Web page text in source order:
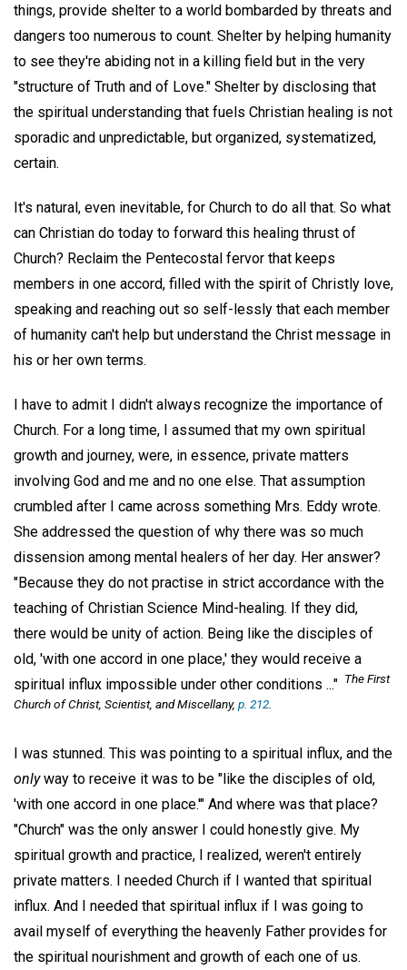
things, provide shelter to a world bombarded by threats and
dangers too numerous to count. Shelter by helping humanity
to see they're abiding not in a killing field but in the very
"structure of Truth and of Love." Shelter by disclosing that
the spiritual understanding that fuels Christian healing is not
sporadic and unpredictable, but organized, systematized,
certain.
It's natural, even inevitable, for Church to do all that. So what
can Christian do today to forward this healing thrust of
Church? Reclaim the Pentecostal fervor that keeps
members in one accord, filled with the spirit of Christly love,
speaking and reaching out so self-lessly that each member
of humanity can't help but understand the Christ message in
his or her own terms.
I have to admit I didn't always recognize the importance of
Church. For a long time, I assumed that my own spiritual
growth and journey, were, in essence, private matters
involving God and me and no one else. That assumption
crumbled after I came across something Mrs. Eddy wrote.
She addressed the question of why there was so much
dissension among mental healers of her day. Her answer?
"Because they do not practise in strict accordance with the
teaching of Christian Science Mind-healing. If they did,
there would be unity of action. Being like the disciples of
old, 'with one accord in one place,' they would receive a
spiritual influx impossible under other conditions ..." The First
Church of Christ, Scientist, and Miscellany, p. 212
I was stunned. This was pointing to a spiritual influx, and the
onlyway to receive it was to be "like the disciples of old,
'with one accord in one place.'" And where was that place?
"Church" was the only answer I could honestly give. My
spiritual growth and practice, I realized, weren't entirely
private matters. I needed Church if I wanted that spiritual
influx. And I needed that spiritual influx if I was going to
avail myself of everything the heavenly Father provides for
the spiritual nourishment and growth of each one of us.